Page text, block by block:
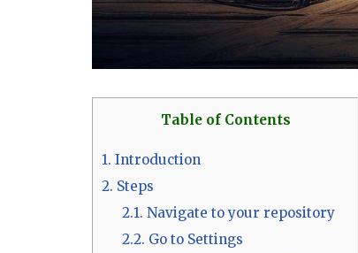
Table of Contents
1. Introduction
2. Steps
2.1. Navigate to your repository
2.2. Go to Settings